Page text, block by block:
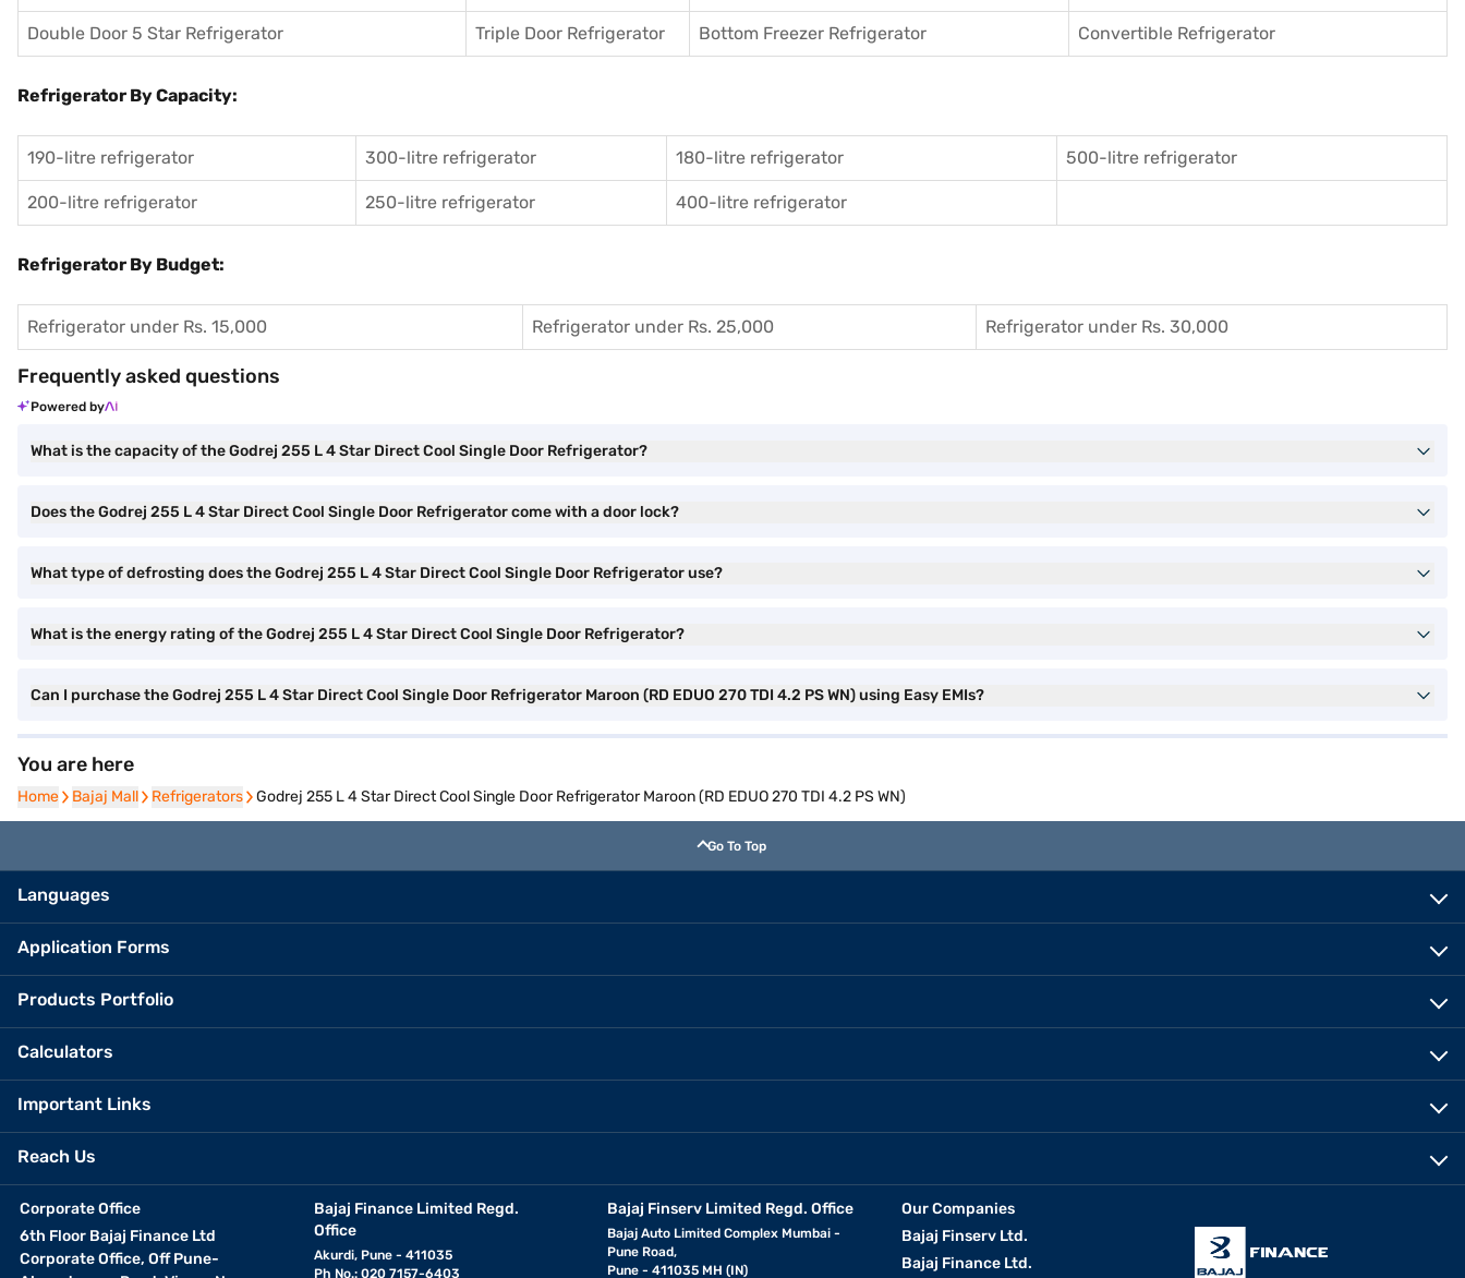
Double Door 5 Star Refrigerator Triple Door Refrigerator Bottom Freezer Refrigerator Convertible Refrigerator
Refrigerator By Capacity:
190-litre refrigerator 300-litre refrigerator 180-litre refrigerator 500-litre refrigerator
200-litre refrigerator 250-litre refrigerator 400-litre refrigerator
Refrigerator By Budget:
Refrigerator under Rs. 15,000 Refrigerator under Rs. 25,000 Refrigerator under Rs. 30,000
Frequently asked questions
Powered by
What is the capacity of the Godrej 255 L 4 Star Direct Cool Single Door Refrigerator?
Does the Godrej 255 L 4 Star Direct Cool Single Door Refrigerator come with a door lock?
What type of defrosting does the Godrej 255 L 4 Star Direct Cool Single Door Refrigerator use?
What is the energy rating of the Godrej 255 L 4 Star Direct Cool Single Door Refrigerator?
Can I purchase the Godrej 255 L 4 Star Direct Cool Single Door Refrigerator Maroon (RD EDUO 270 TDI 4.2 PS WN) using Easy EMIs?
You are here
Home
Home Bajaj Mall
Bajaj Mall Refrigerators
Refrigerators Godrej 255 L 4 Star Direct Cool Single Door Refrigerator Maroon (RD EDUO 270 TDI 4.2 PS WN)
Go To Top
Languages
Application Forms
Products Portfolio
Calculators
Important Links
Reach Us
Corporate Office
6th Floor Bajaj Finance Ltd
Corporate Office, Off Pune-
Bajaj Finance Limited Regd.
Office
Akurdi, Pune - 411035
Ph No.: 020 7157-6403
Bajaj Finserv Limited Regd. Office
Bajaj Auto Limited Complex Mumbai -
Pune Road,
Pune - 411035 MH (IN)
Our Companies
Bajaj Finserv Ltd.
Bajaj Finance Ltd.